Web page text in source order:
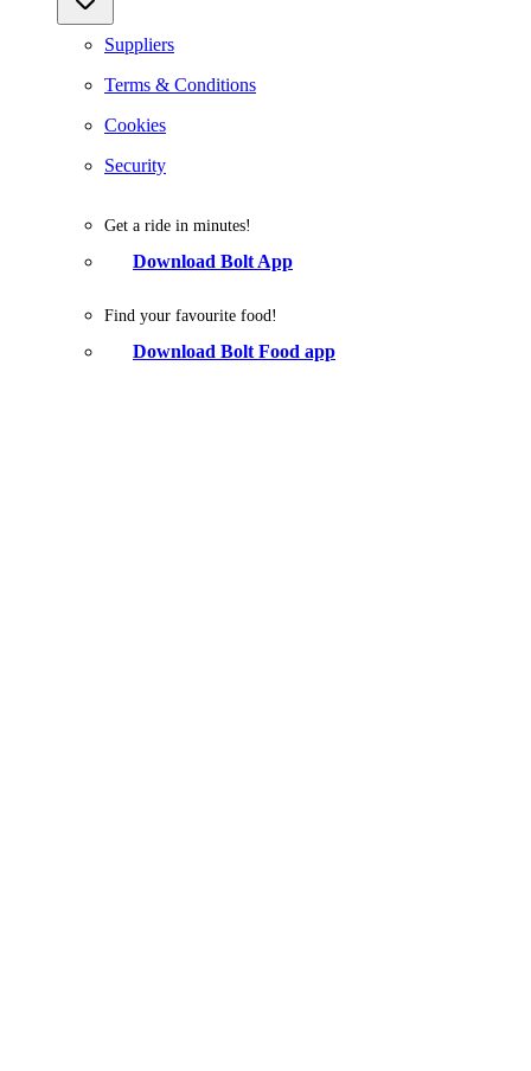
Suppliers
Terms & Conditions
Cookies
Security
Get a ride in minutes!
Download Bolt App
Find your favourite food!
Download Bolt Food app